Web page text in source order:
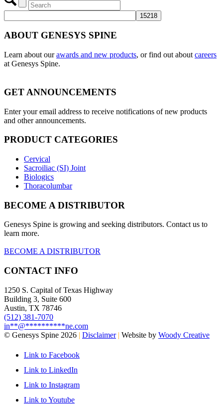
ABOUT GENESYS SPINE
Learn about ourawards and new products, or find out about careers
at Genesys Spine.
GET ANNOUNCEMENTS
Enter your email address to receive notifications of new products
and other announcements.
PRODUCT CATEGORIES
Cervical
Sacroiliac (SI) Joint
Biologics
Thoracolumbar
BECOME A DISTRIBUTOR
Genesys Spine is growing and seeking distributors. Contact us to
learn more.
BECOME A DISTRIBUTOR
CONTACT INFO
1250 S. Capital of Texas Highway
Building 3, Suite 600
Austin, TX 78746
(512) 381-7070
in**@**********ne.com
© Genesys Spine 2026 | Disclaimer | Website by Woody Creative
Link to Facebook
Link to LinkedIn
Link to Instagram
Link to Youtube